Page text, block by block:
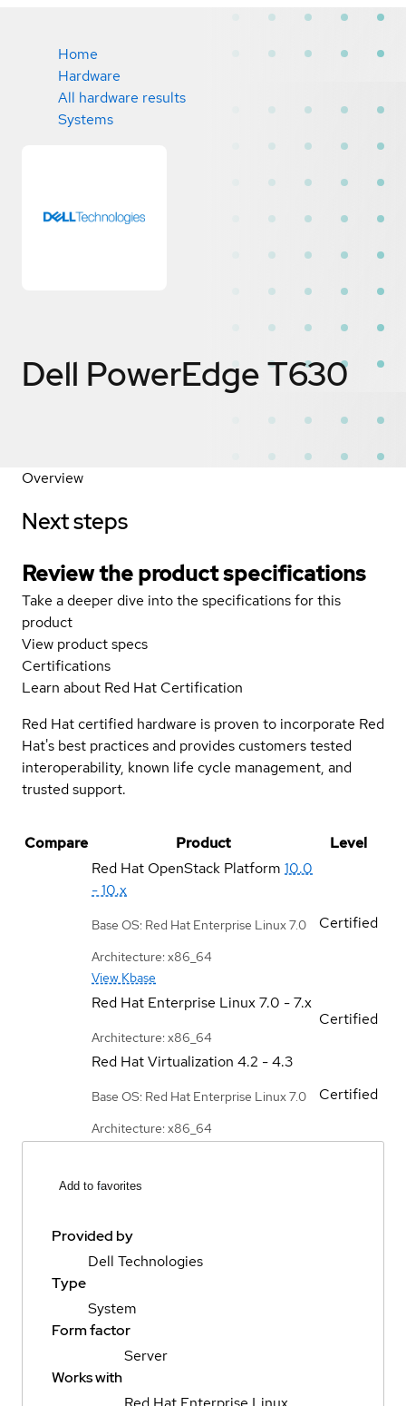
Home
Hardware
All hardware results
Systems
Dell PowerEdge T630
Overview
Next steps
Review the product specifications
Take a deeper dive into the specifications for this
product
View product specs
Certifications
Learn about Red Hat Certification
Red Hat certified hardware is proven to incorporate Red
Hat's best practices and provides customers tested
interoperability, known life cycle management, and
trusted support.
Compare Product
Level
Red Hat OpenStack Platform 10.0
- 10.x
Base OS: Red Hat Enterprise Linux 7.0
Architecture: x86_64
View Kbase
Certified
Red Hat Enterprise Linux7.0 - 7.x
Architecture: x86_64
Certified
Red Hat Virtualization 4.2 - 4.3
Base OS: Red Hat Enterprise Linux 7.0
Architecture: x86_64
Certified
Add to favorites
Provided by
Dell Technologies
Type
System
Form factor
Server
Works with